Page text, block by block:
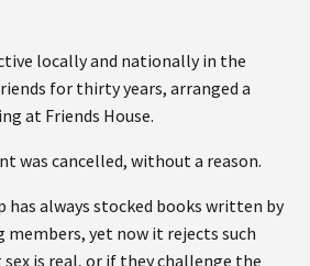
locally and nationally in the
for thirty years, arranged a
at Friends House.
was cancelled, without a reason.
has always stocked books written by
members, yet now it rejects such
is real, or if they challenge the